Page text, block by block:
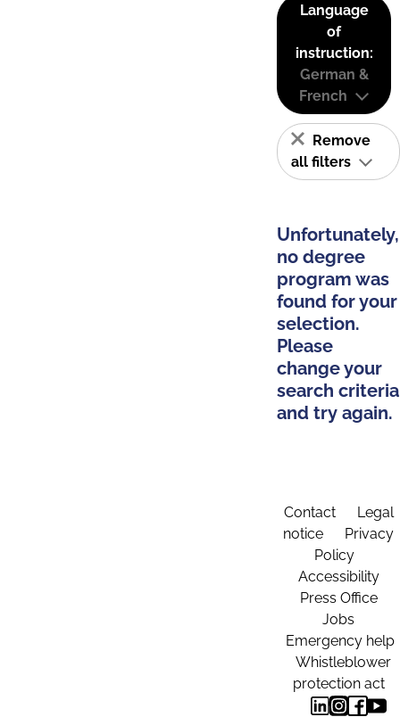
Language
of
instruction:
German &
French
Remove
all filters
Unfortunately,
no degree
program was
found for your
selection.
Please
change your
search criteria
and try again.
Contact
Legal
notice
Privacy
Policy
Accessibility
Press Office
Jobs
Emergency help
Whistleblower
protection act